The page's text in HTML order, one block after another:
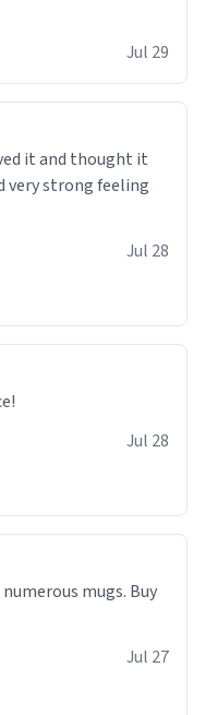
Jul 29
it and thought it
very strong feeling
Jul 28
Jul 28
Jul 27